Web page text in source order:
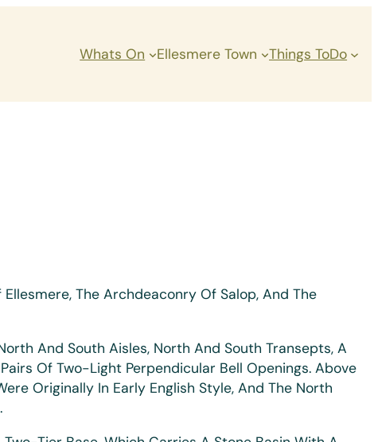
Whats On Ellesmere Town Things ToDo
The Archdeaconry Of Salop, And The
And South Aisles, North And South Transepts, A
Of Two-Light Perpendicular Bell Openings. Above
Originally In Early English Style, And The North